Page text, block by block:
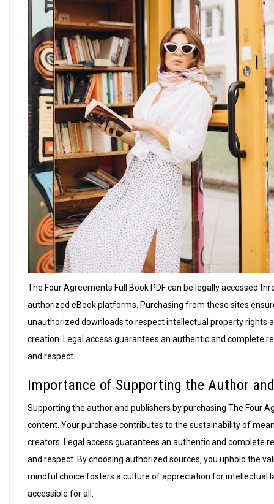
The Four Agreements Full Book PDF can be legally accessed
authorized eBook platforms. Purchasing from these sites
unauthorized downloads to respect intellectual property
creation. Legal access guarantees an authentic and complete
and respect.
Importance of Supporting the Author
Supporting the author and publishers by purchasing The Four
content. Your purchase contributes to the sustainability of
creators. Legal access guarantees an authentic and complete
and respect. By choosing authorized sources‚ you uphold the
mindful choice fosters a culture of appreciation for
accessible for all.